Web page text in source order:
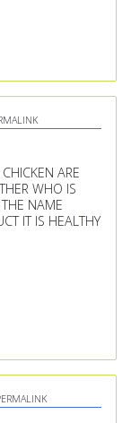
ARE
WHO IS
NAME
IT IS HEALTHY